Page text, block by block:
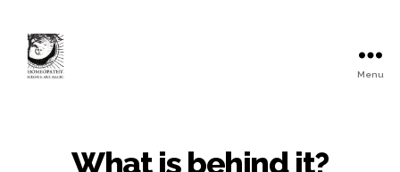
Menu
What is behind it?